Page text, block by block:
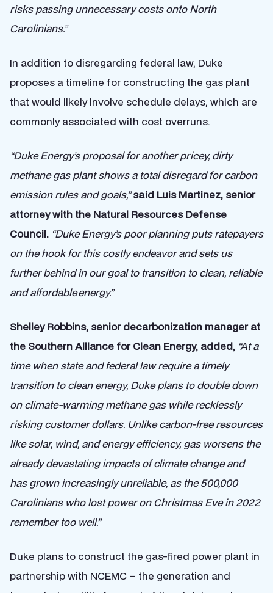
risks passing unnecessary costs onto North
Carolinians.”
In addition to disregarding federal law, Duke
proposes a timeline for constructing the gas plant
that would likely involve schedule delays, which are
commonly associated with cost overruns.
“Duke Energy’s proposal for another pricey, dirty
methane gas plant shows a total disregard for carbon
emission rules and goals,” said Luis Martinez, senior
attorney with the Natural Resources Defense
Council. “Duke Energy’s poor planning puts ratepayers
on the hook for this costly endeavor and sets us
further behind in our goal to transition to clean, reliable
and affordable energy.”
Shelley Robbins, senior decarbonization manager at
the Southern Alliance for Clean Energy, added, “At a
time when state and federal law require a timely
transition to clean energy, Duke plans to double down
on climate-warming methane gas while recklessly
risking customer dollars. Unlike carbon-free resources
like solar, wind, and energy efficiency, gas worsens the
already devastating impacts of climate change and
has grown increasingly unreliable, as the 500,000
Carolinians who lost power on Christmas Eve in 2022
remember too well.”
Duke plans to construct the gas-fired power plant in
partnership with NCEMC – the generation and